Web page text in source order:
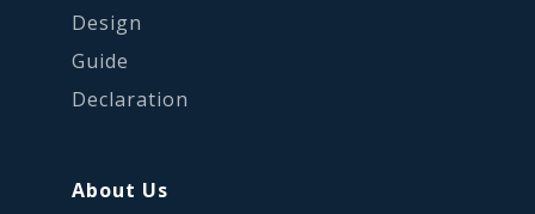
Design
Guide
Declaration
About Us